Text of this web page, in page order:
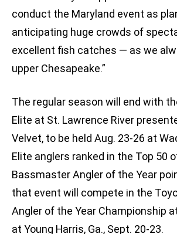
conduct the Maryland event as
anticipating huge crowds of
excellent fish catches — as we
upper Chesapeake.”
The regular season will end with
Elite at St. Lawrence River
Velvet, to be held Aug. 23-26 at
Elite anglers ranked in the Top 50
Bassmaster Angler of the Year
that event will compete in the
Angler of the Year Championship
at Young Harris, Ga., Sept. 20-23.